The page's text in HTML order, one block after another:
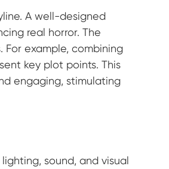
A well-designed
real horror. The
example, combining
key plot points. This
engaging, stimulating
sound, and visual